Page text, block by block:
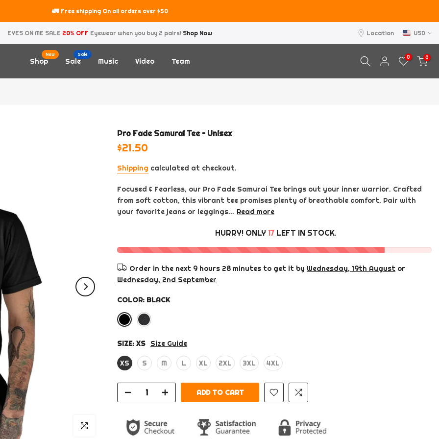
🚛 Free shipping On all orders over $50
EYES ON ME SALE 20% OFF Eyewear when you buy 2 pairs! Shop Now Location USD
Shop
New
Sale
Sale
Music Video Team 0 0
Click to enlarge
Pro Fade Samurai Tee – Unisex
$21.50
Shipping calculated at checkout.
Focused & Fearless, our Pro Fade Samurai Tee brings out your inner warrior. Crafted
from soft cotton, this vibrant tee promises plenty of breathable comfort. Pair with
your favorite jeans or leggings... Read more
HURRY! ONLY 17LEFT IN STOCK.
Order in the next 9 hours 28 minutes to get it by Wednesday, 19th August or
Wednesday, 2nd September
COLOR: BLACK
SIZE: XS Size Guide
XS S M L XL 2XL 3XL 4XL
ADD TO CART